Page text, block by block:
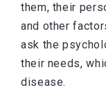
them, their
and other
ask the
their needs,
disease.